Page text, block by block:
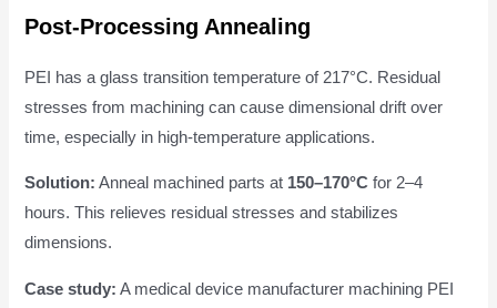
Post-Processing Annealing
PEI has a glass transition temperature of 217°C. Residual
stresses from machining can cause dimensional drift over
time, especially in high-temperature applications.
Solution: Anneal machined parts at 150–170°C for 2–4
hours. This relieves residual stresses and stabilizes
dimensions.
Case study: A medical device manufacturer machining PEI